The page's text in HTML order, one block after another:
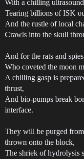
With a chilling
Tearing billions of ISK
And the rustle of local
Crawls into the skull
And for the rats and
Who coveted the moon
A chilling gasp is
thrust,
And bio-pumps break
interface.
They will be purged
thrown onto the block,
The shriek of hydrolysis